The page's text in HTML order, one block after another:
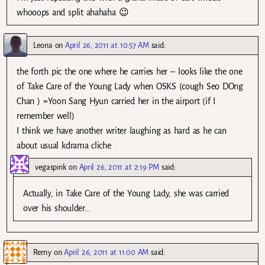
whooops and split ahahaha 😉
Leona onApril 26, 2011 at 10:57 AM said:
the forth pic the one where he carries her – looks like the one
of Take Care of the Young Lady when OSKS (cough Seo DOng
Chan ) =Yoon Sang Hyun carried her in the airport (if I
remember well)
I think we have another writer laughing as hard as he can
about usual kdrama cliche
vegaspink on April 26, 2011 at 2:19 PM said:
Actually, in Take Care of the Young Lady, she was carried
over his shoulder…
RemyonApril 26, 2011 at 11:00 AM said: